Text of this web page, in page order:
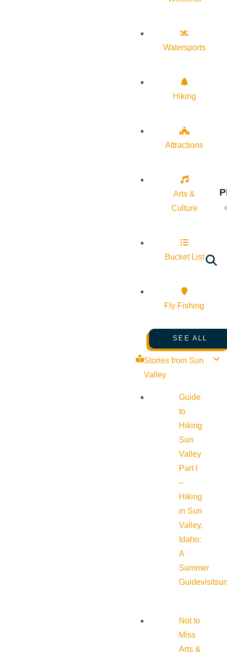
Watersports
Hiking
Attractions
Arts &
Culture
Bucket List
Fly Fishing
SEE ALL
Stories from Sun
Valley
Guide
to
Hiking
Sun
Valley
Part I
–
Hiking
in Sun
Valley,
Idaho:
A
Summer
Guide
Not to
Miss
Arts &